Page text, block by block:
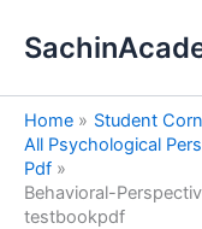
Home
Student
All Psychological
Pdf
Behavioral-
testbookpdf
e
a
h